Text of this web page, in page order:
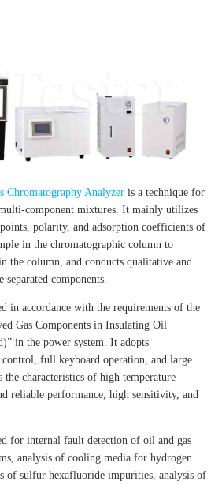
Chromatography Analyzer is a technique for
component mixtures. It mainly utilizes
polarity, and adsorption coefficients of
in the chromatographic column to
the column, and conducts qualitative and
components.
in accordance with the requirements of the
Gas Components in Insulating Oil
in the power system. It adopts
full keyboard operation, and large
the characteristics of high temperature
reliable performance, high sensitivity, and
for internal fault detection of oil and gas
analysis of cooling media for hydrogen
of sulfur hexafluoride impurities, analysis of